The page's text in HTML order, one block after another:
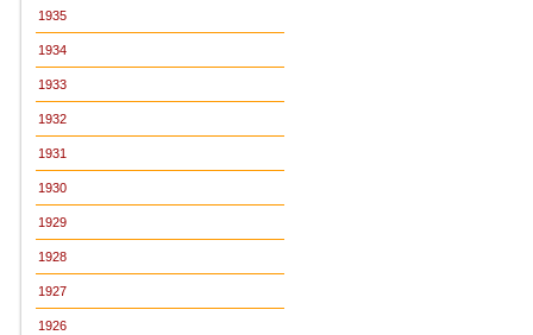
1935
1934
1933
1932
1931
1930
1929
1928
1927
1926